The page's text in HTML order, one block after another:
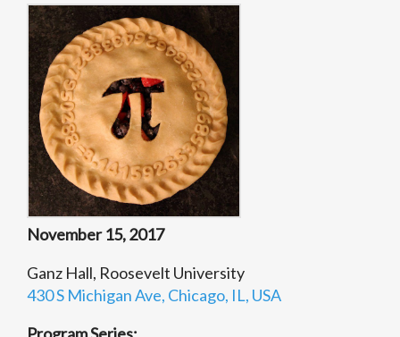
November 15, 2017
Ganz Hall, Roosevelt University
430 S Michigan Ave, Chicago, IL, USA